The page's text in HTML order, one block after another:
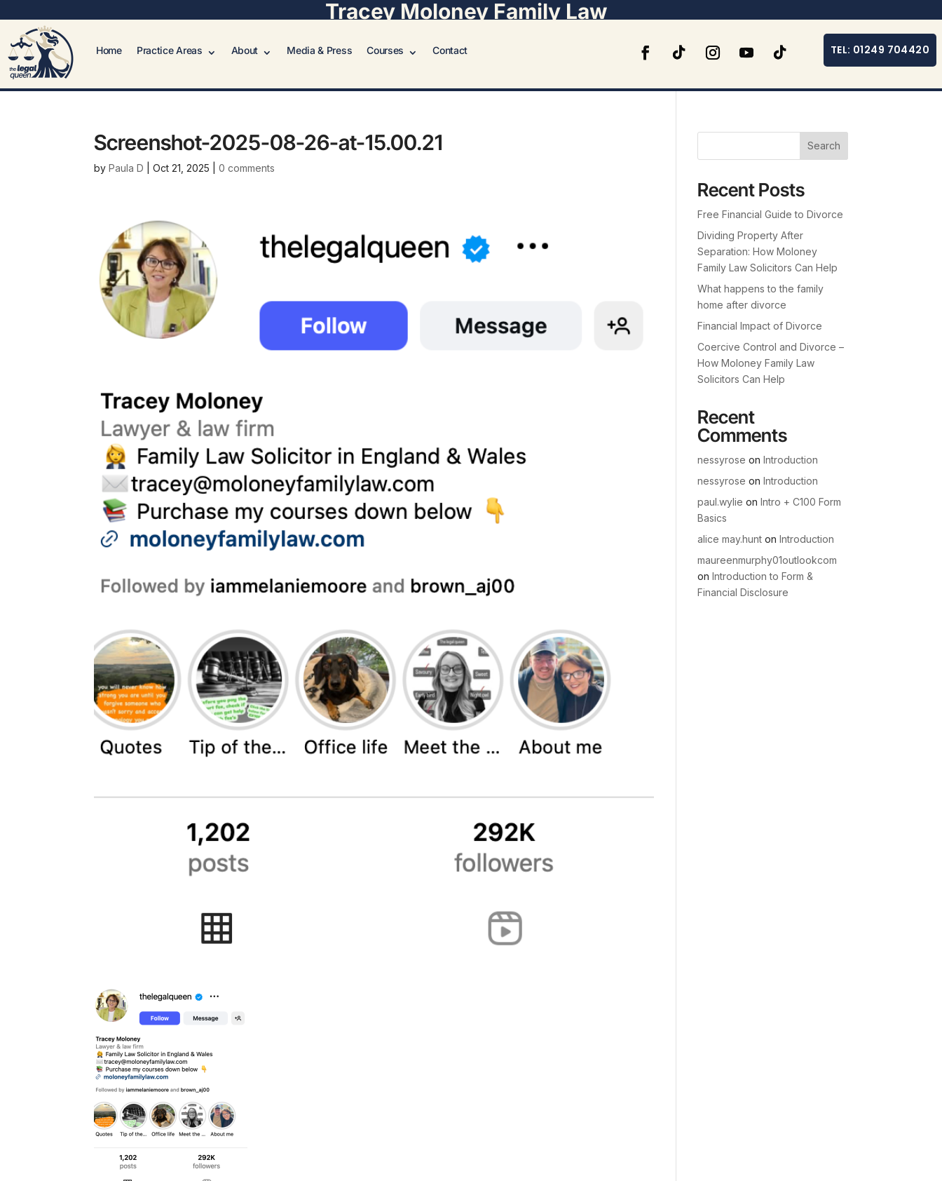
Tracey Moloney Family Law
Home Practice Areas About Media & Press Courses Contact TEL: 01249 704420
Screenshot-2025-08-26-at-15.00.21
byPaula D |Oct 21, 2025 |0 comments
Search
Recent Posts
Free Financial Guide to Divorce
Dividing Property After
Separation: How Moloney
Family Law Solicitors Can Help
What happens to the family
home after divorce
Financial Impact of Divorce
Coercive Control and Divorce –
How Moloney Family Law
Solicitors Can Help
Recent
Comments
nessyrose on Introduction
nessyrose on Introduction
paul.wylie on Intro + C100 Form
Basics
alice may.hunton Introduction
maureenmurphy01outlookcom
on Introduction to Form &
Financial Disclosure